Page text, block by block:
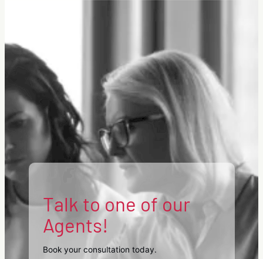
Talk to one of our
Agents!
Book your consultation today.